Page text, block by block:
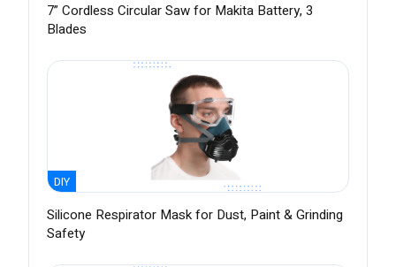
7” Cordless Circular Saw for Makita Battery, 3
Blades
DIY
Silicone Respirator Mask for Dust, Paint & Grinding
Safety